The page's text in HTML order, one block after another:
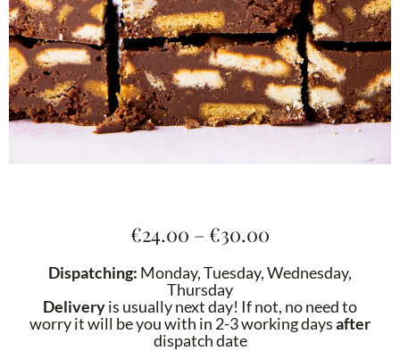
€24.00 –€30.00
€24.00
through
€30.00
Dispatching: Monday, Tuesday, Wednesday,
Thursday
Deliveryis usually next day! If not, no need to
worry it will be you with in 2-3 working daysafter
dispatch date